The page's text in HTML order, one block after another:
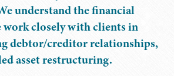
understand the financial
work closely with clients in
debtor/creditor relationships,
asset restructuring.